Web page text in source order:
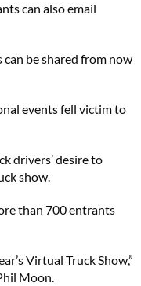
can also email
can be shared from now
events fell victim to
drivers’ desire to
show.
than 700 entrants
Virtual Truck Show,”
Moon.